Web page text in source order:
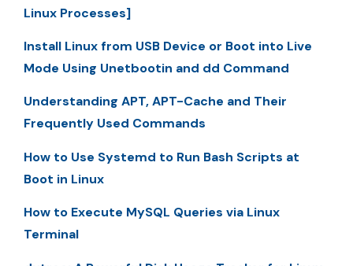
Linux Processes]
Install Linux from USB Device or Boot into Live
Mode Using Unetbootin and dd Command
Understanding APT, APT-Cache and Their
Frequently Used Commands
How to Use Systemd to Run Bash Scripts at
Boot in Linux
How to Execute MySQL Queries via Linux
Terminal